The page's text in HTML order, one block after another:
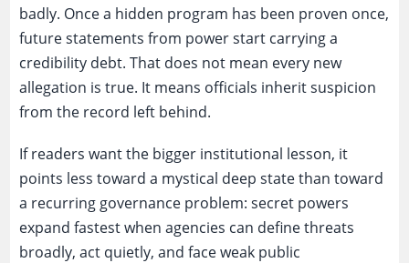
badly. Once a hidden program has been proven once,
future statements from power start carrying a
credibility debt. That does not mean every new
allegation is true. It means officials inherit suspicion
from the record left behind.
If readers want the bigger institutional lesson, it
points less toward a mystical deep state than toward
a recurring governance problem: secret powers
expand fastest when agencies can define threats
broadly, act quietly, and face weak public